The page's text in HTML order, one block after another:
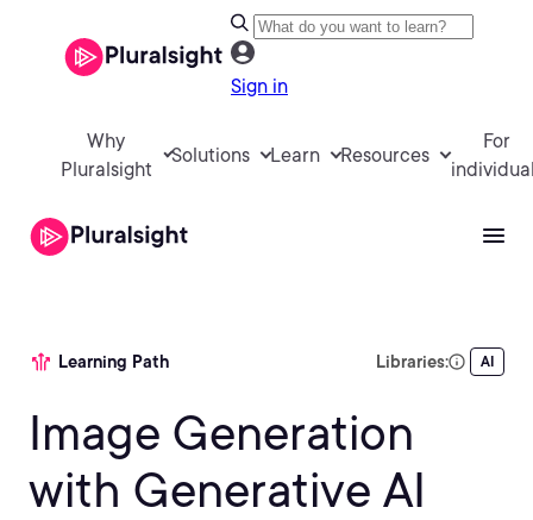
Sign in
Why
Pluralsight
Solutions Learn Resources
For
Learning Path Libraries: AI
Image Generation
with Generative AI